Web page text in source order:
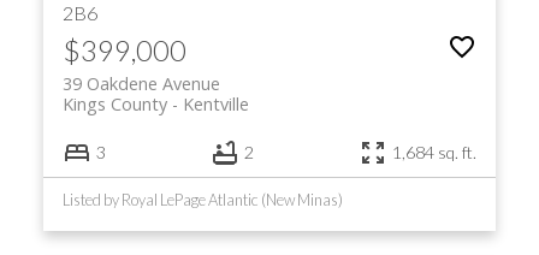
2B6
$399,000
39 Oakdene Avenue
Kentville
Kings County
3 2 1,684 sq. ft.
Listed by Royal LePage Atlantic (New Minas)